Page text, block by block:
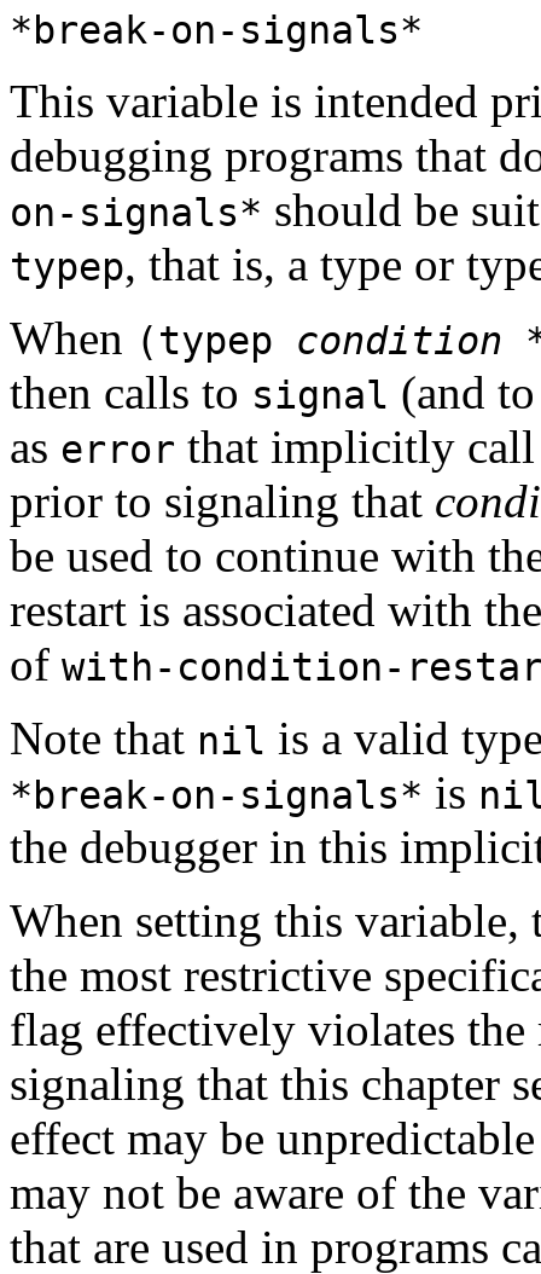
*break-on-signals*
This variable is intended
debugging programs that
on-signals* should be
typep, that is, a type or
When (typep condition
then calls to signal (and
as error that implicitly
prior to signaling that
be used to continue with
restart is associated with
of with-condition-
Note that nil is a valid
*break-on-signals* is
the debugger in this
When setting this variable,
the most restrictive
flag effectively violates
signaling that this chapter
effect may be
may not be aware of the
that are used in programs